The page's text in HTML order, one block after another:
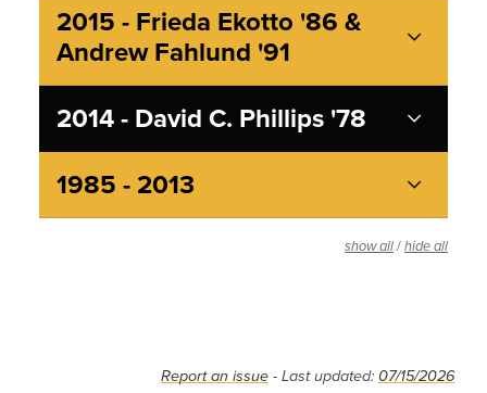
2015 - Frieda Ekotto '86 &
Andrew Fahlund '91
2014 - David C. Phillips '78
1985 - 2013
show all / hide all
Report an issue - Last updated: 07/15/2026